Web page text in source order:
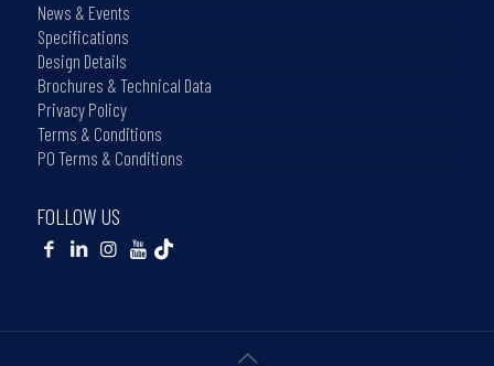
News & Events
Specifications
Design Details
Brochures & Technical Data
Privacy Policy
Terms & Conditions
PO Terms & Conditions
FOLLOW US